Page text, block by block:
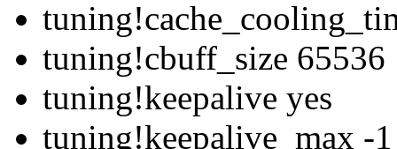
tuning!cbuff_size 65536
tuning!keepalive yes
tuning!keepalive_max -1